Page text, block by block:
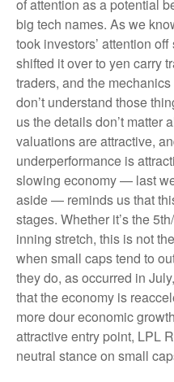
of attention as a potential
big tech names. As we
took investors’ attention
shifted it over to yen carry
traders, and the
don’t understand those
us the details don’t matter
valuations are attractive,
underperformance is
slowing economy — last
aside — reminds us that
stages. Whether it’s the
inning stretch, this is not
when small caps tend to
they do, as occurred in
that the economy is
more dour economic
attractive entry point, LPL
neutral stance on small